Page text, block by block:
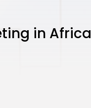
in Africa